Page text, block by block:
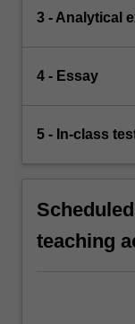
3 - Analytical
4 - Essay
5 - In-class
teaching